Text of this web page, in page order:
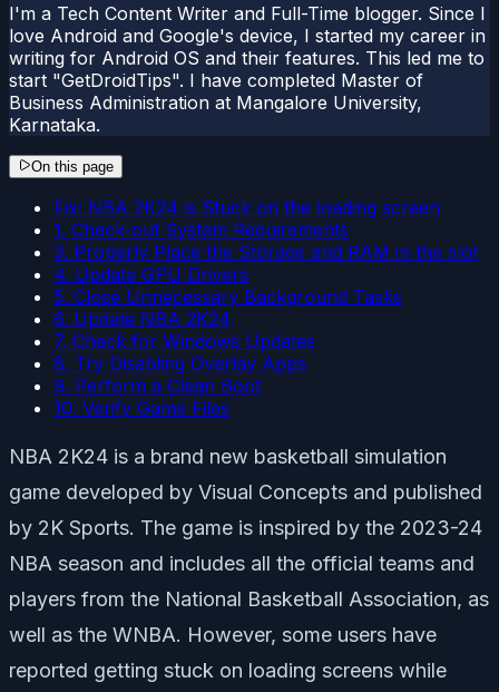
I'm a Tech Content Writer and Full-Time blogger. Since I
love Android and Google's device, I started my career in
writing for Android OS and their features. This led me to
start "GetDroidTips". I have completed Master of
Business Administration at Mangalore University,
Karnataka.
On this page
Fix: NBA 2K24 is Stuck on the loading screen
1. Check-out System Requirements
3. Properly Place the Storage and RAM in the slot
4. Update GPU Drivers
5. Close Unnecessary Background Tasks
6. Update NBA 2K24
7. Check for Windows Updates
8. Try Disabling Overlay Apps
9. Perform a Clean Boot
10. Verify Game Files
NBA 2K24 is a brand new basketball simulation
game developed by Visual Concepts and published
by 2K Sports. The game is inspired by the 2023-24
NBA season and includes all the official teams and
players from the National Basketball Association, as
well as the WNBA. However, some users have
reported getting stuck on loading screens while